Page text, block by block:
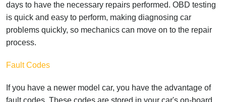
days to have the necessary repairs performed. OBD testing
is quick and easy to perform, making diagnosing car
problems quickly, so mechanics can move on to the repair
process.
Fault Codes
If you have a newer model car, you have the advantage of